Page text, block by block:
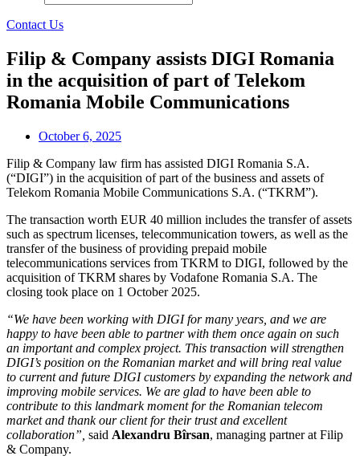
Contact Us
Filip & Company assists DIGI Romania
in the acquisition of part of Telekom
Romania Mobile Communications
October 6, 2025
Filip & Company law firm has assisted DIGI Romania S.A.
(“DIGI”) in the acquisition of part of the business and assets of
Telekom Romania Mobile Communications S.A. (“TKRM”).
The transaction worth EUR 40 million includes the transfer of assets
such as spectrum licenses, telecommunication towers, as well as the
transfer of the business of providing prepaid mobile
telecommunications services from TKRM to DIGI, followed by the
acquisition of TKRM shares by Vodafone Romania S.A. The
closing took place on 1 October 2025.
“We have been working with DIGI for many years, and we are
happy to have been able to partner with them once again on such
an important and complex project. This transaction will strengthen
DIGI’s position on the Romanian market and will bring real value
to current and future DIGI customers by expanding the network and
improving mobile services. We are glad to have been able to
contribute to this landmark moment for the Romanian telecom
market and thank our client for their trust and excellent
collaboration”, said Alexandru Bîrsan, managing partner at Filip
& Company.